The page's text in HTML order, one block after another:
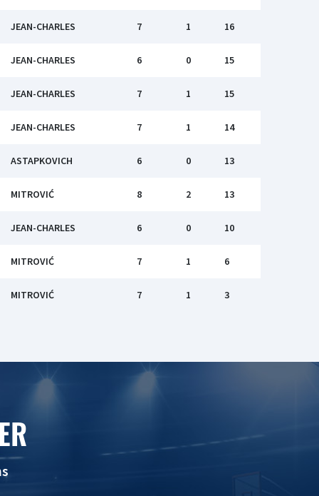
JEAN-CHARLES 7 1 16
JEAN-CHARLES 6 0 15
JEAN-CHARLES 7 1 15
JEAN-CHARLES 7 1 14
ASTAPKOVICH 6 0 13
MITROVIĆ 8 2 13
JEAN-CHARLES 6 0 10
MITROVIĆ 7 1 6
MITROVIĆ 7 1 3